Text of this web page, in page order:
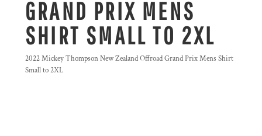
GRAND PRIX MENS
SHIRT SMALL TO 2XL
2022 Mickey Thompson New Zealand Offroad Grand Prix Mens Shirt
Small to 2XL